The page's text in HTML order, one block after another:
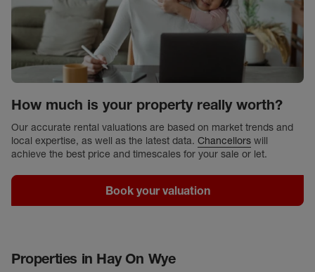
How much is your property really worth?
Our accurate rental valuations are based on market trends and
local expertise, as well as the latest data. Chancellors will
achieve the best price and timescales for your sale or let.
Book your valuation
Properties in Hay On Wye